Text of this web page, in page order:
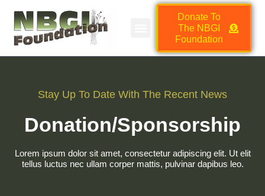
Donate To
The NBGI
Foundation
Stay Up To Date With The Recent News
Donation/Sponsorship
Lorem ipsum dolor sit amet, consectetur adipiscing elit. Ut elit
tellus luctus nec ullam corper mattis, pulvinar dapibus leo.